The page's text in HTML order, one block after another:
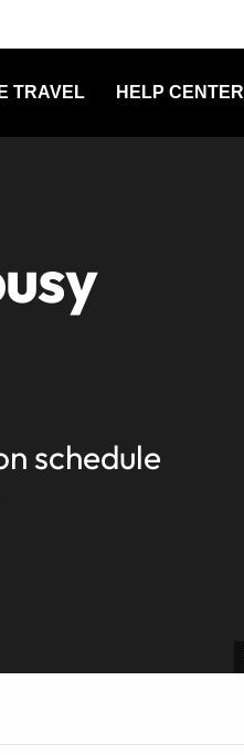
TRAVEL HELP CENTER
schedule